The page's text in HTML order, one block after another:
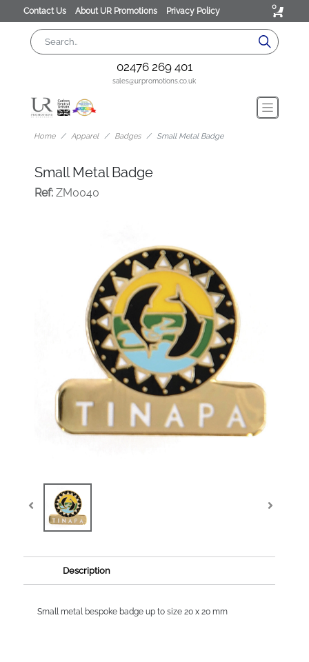
Contact Us About UR Promotions Privacy Policy 0
02476 269 401
sales@urpromotions.co.uk
Home Apparel Badges Small Metal Badge
Small Metal Badge
Ref:ZM0040
Description
Small metal bespoke badge up to size 20 x 20 mm